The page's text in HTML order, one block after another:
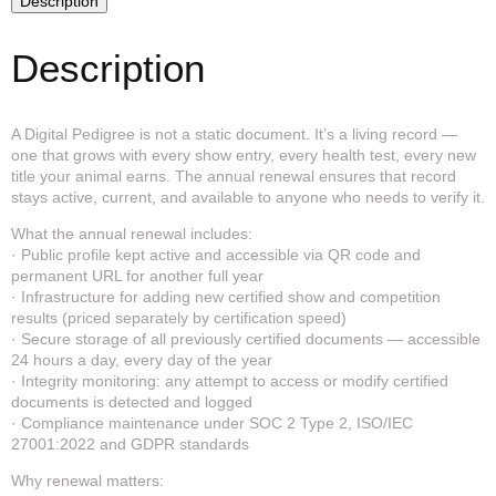
Description
A Digital Pedigree is not a static document. It’s a living record —
one that grows with every show entry, every health test, every new
title your animal earns. The annual renewal ensures that record
stays active, current, and available to anyone who needs to verify it.
What the annual renewal includes:
· Public profile kept active and accessible via QR code and
permanent URL for another full year
· Infrastructure for adding new certified show and competition
results (priced separately by certification speed)
· Secure storage of all previously certified documents — accessible
24 hours a day, every day of the year
· Integrity monitoring: any attempt to access or modify certified
documents is detected and logged
· Compliance maintenance under SOC 2 Type 2, ISO/IEC
27001:2022 and GDPR standards
Why renewal matters: